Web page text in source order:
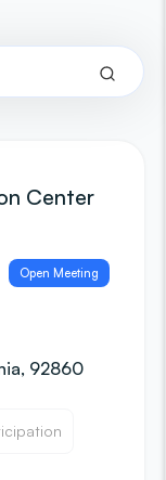
Center
Open Meeting
92860